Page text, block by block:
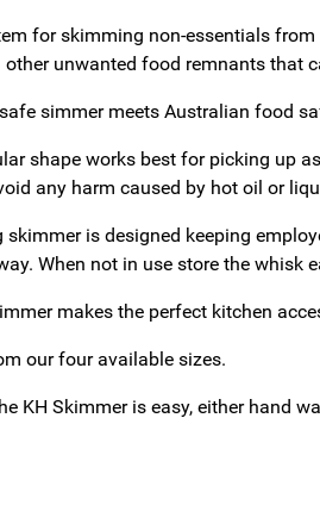
for skimming non-essentials
other unwanted food remnants that
simmer meets Australian food
shape works best for picking up
any harm caused by hot oil or
skimmer is designed keeping
When not in use store the whisk
makes the perfect kitchen
our four available sizes.
KH Skimmer is easy, either hand